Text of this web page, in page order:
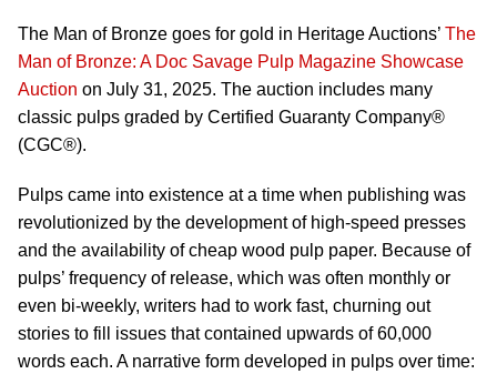
The Man of Bronze goes for gold in Heritage Auctions’ The
Man of Bronze: A Doc Savage Pulp Magazine Showcase
Auction on July 31, 2025. The auction includes many
classic pulps graded by Certified Guaranty Company®
(CGC®).
Pulps came into existence at a time when publishing was
revolutionized by the development of high-speed presses
and the availability of cheap wood pulp paper. Because of
pulps’ frequency of release, which was often monthly or
even bi-weekly, writers had to work fast, churning out
stories to fill issues that contained upwards of 60,000
words each. A narrative form developed in pulps over time: